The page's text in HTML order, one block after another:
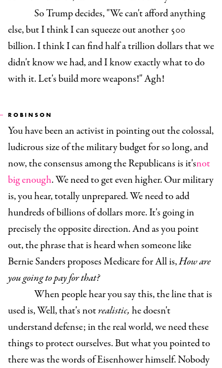
So Trump decides, "We can't afford anything
else, but I think I can squeeze out another 500
billion. I think I can find half a trillion dollars that we
didn't know we had, and I know exactly what to do
with it. Let's build more weapons!" Agh!
ROBINSON
You have been an activist in pointing out the colossal,
ludicrous size of the military budget for so long, and
now, the consensus among the Republicans is it'snot
big enough. We need to get even higher. Our military
is, you hear, totally unprepared. We need to add
hundreds of billions of dollars more. It's going in
precisely the opposite direction. And as you point
out, the phrase that is heard when someone like
Bernie Sanders proposes Medicare for All is,How are
you going to pay for that?
When people hear you say this, the line that is
used is, Well, that's notrealistic, he doesn't
understand defense; in the real world, we need these
things to protect ourselves. But what you pointed to
there was the words of Eisenhower himself. Nobody